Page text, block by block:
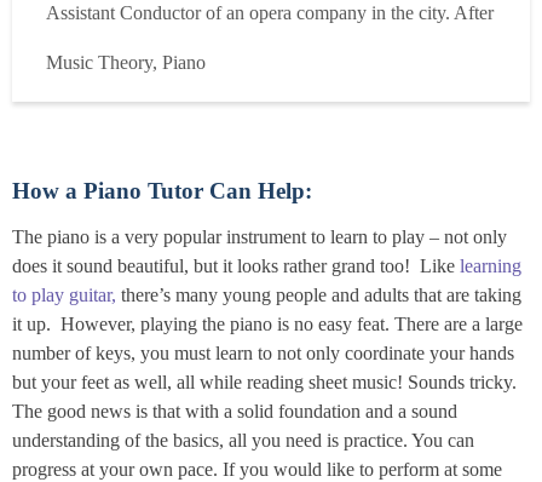
Assistant Conductor of an opera company in the city. After
Salzburg, Austria. I have taught piano since my return
from there in five different states. Since beginning
Music Theory, Piano
How a Piano Tutor Can Help:
The piano is a very popular instrument to learn to play – not only
does it sound beautiful, but it looks rather grand too! Like learning
to play guitar, there’s many young people and adults that are taking
it up. However, playing the piano is no easy feat. There are a large
number of keys, you must learn to not only coordinate your hands
but your feet as well, all while reading sheet music! Sounds tricky.
The good news is that with a solid foundation and a sound
understanding of the basics, all you need is practice. You can
progress at your own pace. If you would like to perform at some